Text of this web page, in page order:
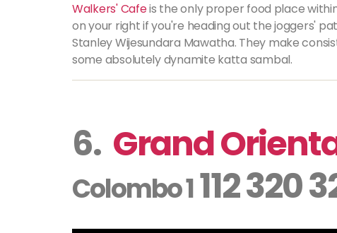
Walkers' Cafeis the only proper food place
on your right if you're heading out the joggers'
Stanley Wijesundara Mawatha. They make
some absolutely dynamite katta sambal.
6. Grand
Colombo 1112 320